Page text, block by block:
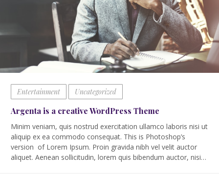
Entertainment Uncategorized
Argenta is a creative WordPress Theme
Minim veniam, quis nostrud exercitation ullamco laboris nisi ut
aliquip ex ea commodo consequat. This is Photoshop’s
version of Lorem Ipsum. Proin gravida nibh vel velit auctor
aliquet. Aenean sollicitudin, lorem quis bibendum auctor, nisi…